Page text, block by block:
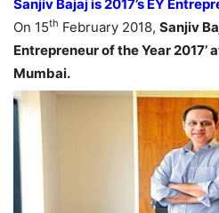
Sanjiv Bajaj is 2017’s EY
On 15th February 2018, Sanjiv
Entrepreneur of the Year 2017’
Mumbai.